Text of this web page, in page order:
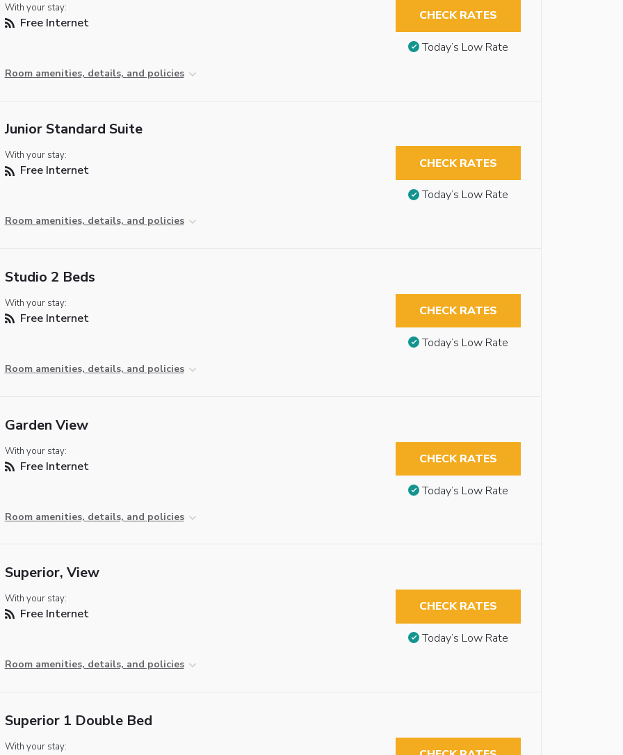
With your stay:
Free Internet
Room amenities, details, and policies
CHECK RATES
Today’s Low Rate
Junior Standard Suite
With your stay:
Free Internet
Room amenities, details, and policies
CHECK RATES
Today’s Low Rate
Studio 2 Beds
With your stay:
Free Internet
Room amenities, details, and policies
CHECK RATES
Today’s Low Rate
Garden View
With your stay:
Free Internet
Room amenities, details, and policies
CHECK RATES
Today’s Low Rate
Superior, View
With your stay:
Free Internet
Room amenities, details, and policies
CHECK RATES
Today’s Low Rate
Superior 1 Double Bed
With your stay: